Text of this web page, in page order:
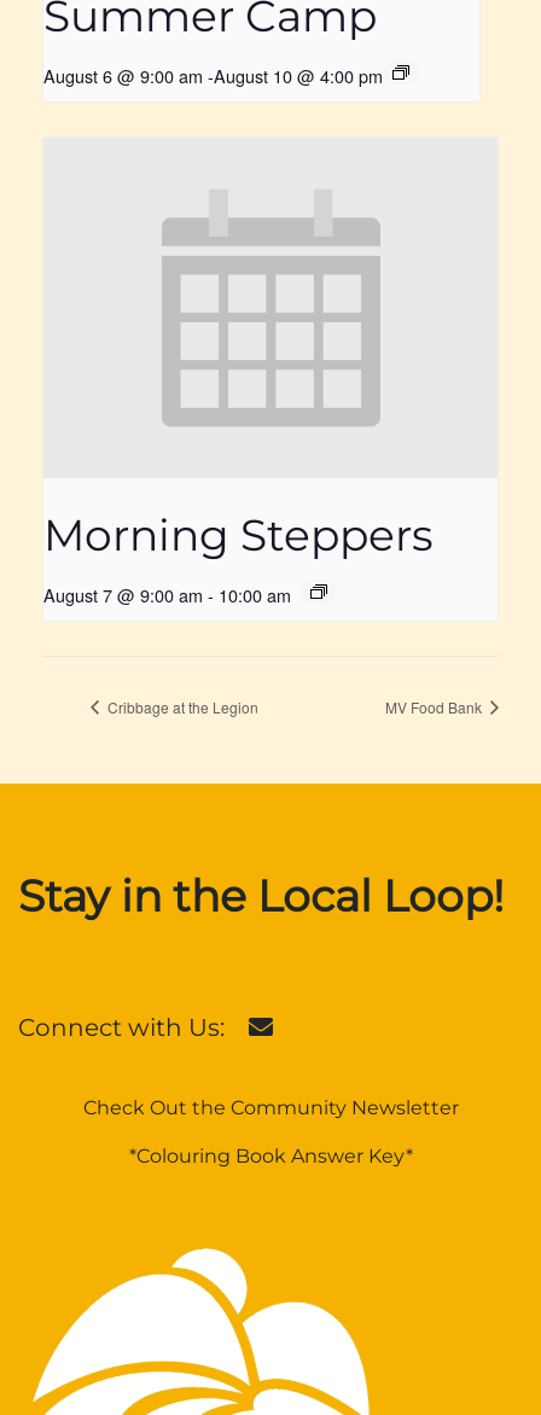
Summer Camp
August 6 @ 9:00 am -August 10 @ 4:00 pm
Morning Steppers
August 7 @ 9:00 am - 10:00 am
Cribbage at the Legion MV Food Bank
Stay in the Local Loop!
Connect with Us:
Check Out the Community Newsletter
*Colouring Book Answer Key*